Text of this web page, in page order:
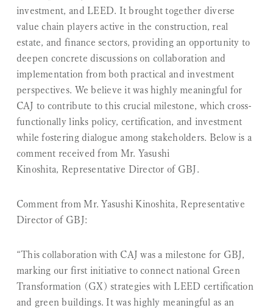
investment, and LEED. It brought together diverse
value chain players active in the construction, real
estate, and finance sectors, providing an opportunity to
deepen concrete discussions on collaboration and
implementation from both practical and investment
perspectives. We believe it was highly meaningful for
CAJ to contribute to this crucial milestone, which cross-
functionally links policy, certification, and investment
while fostering dialogue among stakeholders. Below is a
comment received from Mr. Yasushi
Kinoshita, Representative Director of GBJ.
Comment from Mr. Yasushi Kinoshita, Representative
Director of GBJ:
“This collaboration with CAJ was a milestone for GBJ,
marking our first initiative to connect national Green
Transformation (GX) strategies with LEED certification
and green buildings. It was highly meaningful as an